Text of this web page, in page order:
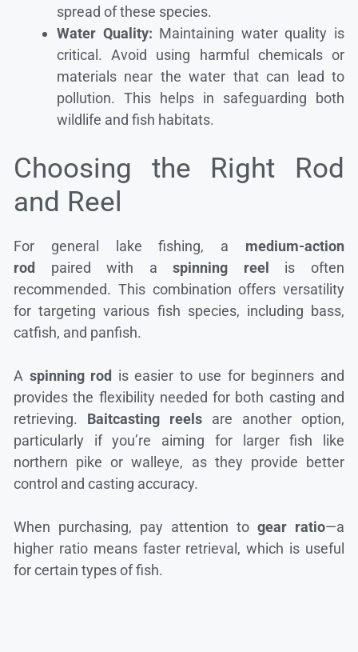
spread of these species.
Water Quality: Maintaining water quality is
critical. Avoid using harmful chemicals or
materials near the water that can lead to
pollution. This helps in safeguarding both
wildlife and fish habitats.
Choosing the Right Rod
and Reel
For general lake fishing, a medium-action
rod
paired with aspinning reel
is often
recommended. This combination offers versatility
for targeting various fish species, including bass,
catfish, and panfish.
A spinning rod is easier to use for beginners and
provides the flexibility needed for both casting and
retrieving. Baitcasting reels are another option,
particularly if you’re aiming for larger fish like
northern pike or walleye, as they provide better
control and casting accuracy.
When purchasing, pay attention to gear ratio—a
higher ratio means faster retrieval, which is useful
for certain types of fish.